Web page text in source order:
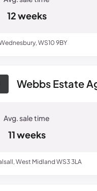
WS10 9BY
12 weeks
Webbs Estate
West Midland WS3 3LA
11 weeks